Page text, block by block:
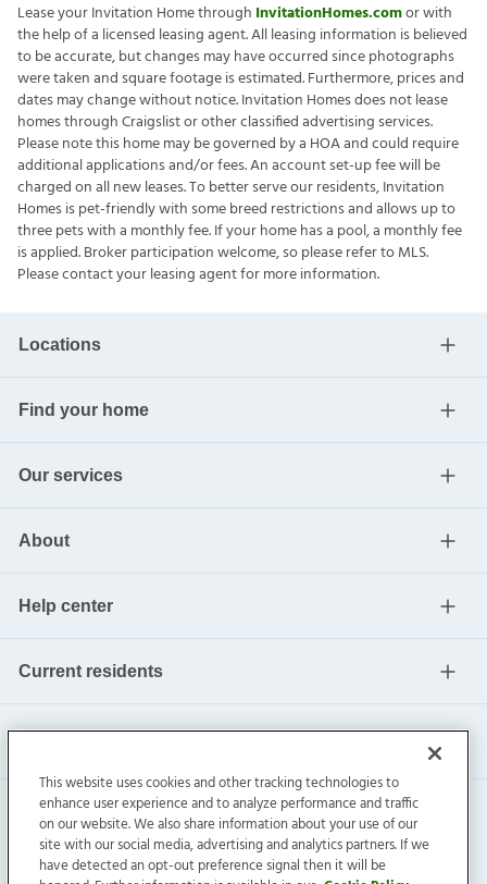
Lease your Invitation Home through InvitationHomes.comor with
the help of a licensed leasing agent. All leasing information is believed
to be accurate, but changes may have occurred since photographs
were taken and square footage is estimated. Furthermore, prices and
dates may change without notice. Invitation Homes does not lease
homes through Craigslist or other classified advertising services.
Please note this home may be governed by a HOA and could require
additional applications and/or fees. An account set-up fee will be
charged on all new leases. To better serve our residents, Invitation
Homes is pet-friendly with some breed restrictions and allows up to
three pets with a monthly fee. If your home has a pool, a monthly fee
is applied. Broker participation welcome, so please refer to MLS.
Please contact your leasing agent for more information.
Locations
Find your home
Our services
About
Help center
Current residents
This website uses cookies and other tracking technologies to
enhance user experience and to analyze performance and traffic
on our website. We also share information about your use of our
site with our social media, advertising and analytics partners. If we
have detected an opt-out preference signal then it will be